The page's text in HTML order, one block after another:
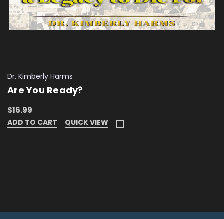
Dr. Kimberly Harms
Are You Ready?
$16.99
ADD TO CART QUICK VIEW